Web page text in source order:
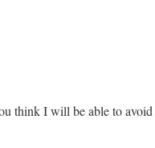
think I will be able to avoid